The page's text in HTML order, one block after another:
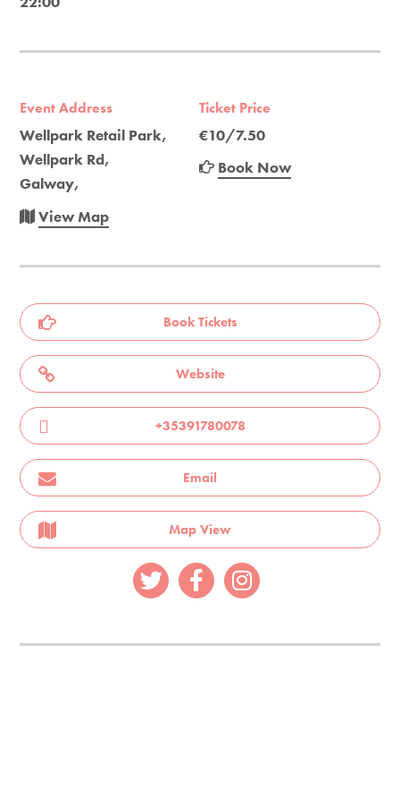
Event Address
Wellpark Retail Park,
Wellpark Rd,
Galway,
View Map
Ticket Price
€10/7.50
Book Now
Book Tickets
Website
+35391780078
Email
Map View